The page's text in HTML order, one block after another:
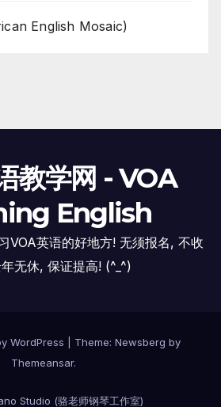
English Mosaic)
教学网 - VOA
English
VOA英语的好地方! 无须报名, 不收
无休, 保证提高! (^_^)
WordPress Theme: Newsberg by
Themeansar.
Studio (骆老师钢琴工作室)